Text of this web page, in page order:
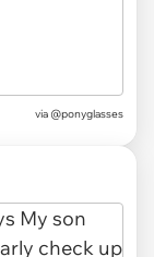
via @ponyglasses